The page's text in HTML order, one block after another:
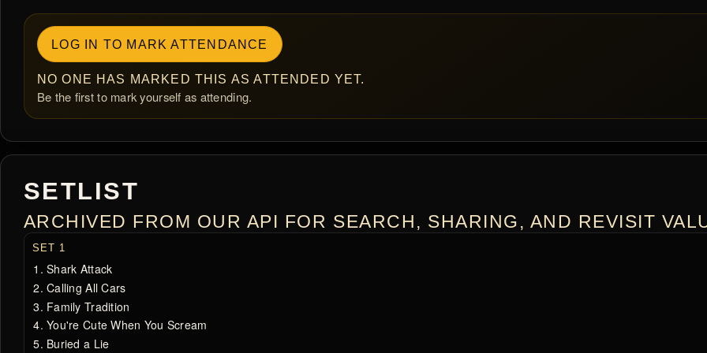
LOG IN TO MARK ATTENDANCE
NO ONE HAS MARKED THIS AS ATTENDED YET.
Be the first to mark yourself as attending.
SETLIST
ARCHIVED FROM OUR API FOR SEARCH, SHARING, AND REVISIT
SET 1
Shark Attack
Calling All Cars
Family Tradition
You're Cute When You Scream
Buried a Lie